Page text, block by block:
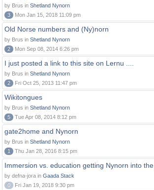
by Brus in Shetland Nynorn
3
Mon Jan 15, 2018 11:09 pm
Old Norse numbers and (Ny)norn
by Brus in Shetland Nynorn
2
Mon Sep 08, 2014 6:26 pm
I just posted a link to this site on Lernu ....
by Brus in Shetland Nynorn
2
Fri Oct 25, 2013 11:47 pm
Wikitongues
by Brus in Shetland Nynorn
5
Tue Apr 08, 2014 8:12 pm
gate2home and Nynorn
by Brus in Shetland Nynorn
1
Thu Jan 28, 2016 8:15 pm
Immersion vs. education getting Nynorn into
by defna-jora in Gaada Stack
0
Fri Jan 19, 2018 9:30 pm